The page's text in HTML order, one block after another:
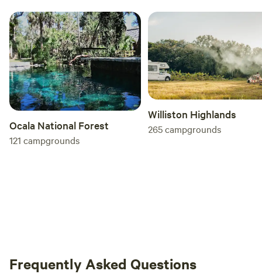
Ocala National Forest
121 campgrounds
Williston Highlands
265campgrounds
Frequently Asked Questions